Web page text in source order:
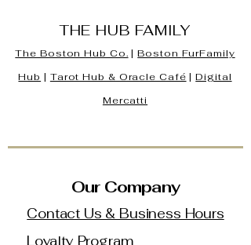
THE HUB FAMILY
The Boston Hub Co. |Boston FurFamily
Hub | Tarot Hub & Oracle Café |Digital
Mercatti
Our Company
Contact Us & Business Hours
Loyalty Program